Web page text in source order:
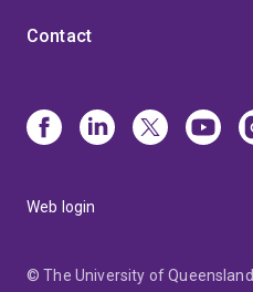
Contact
Web login
© The University of Queensland